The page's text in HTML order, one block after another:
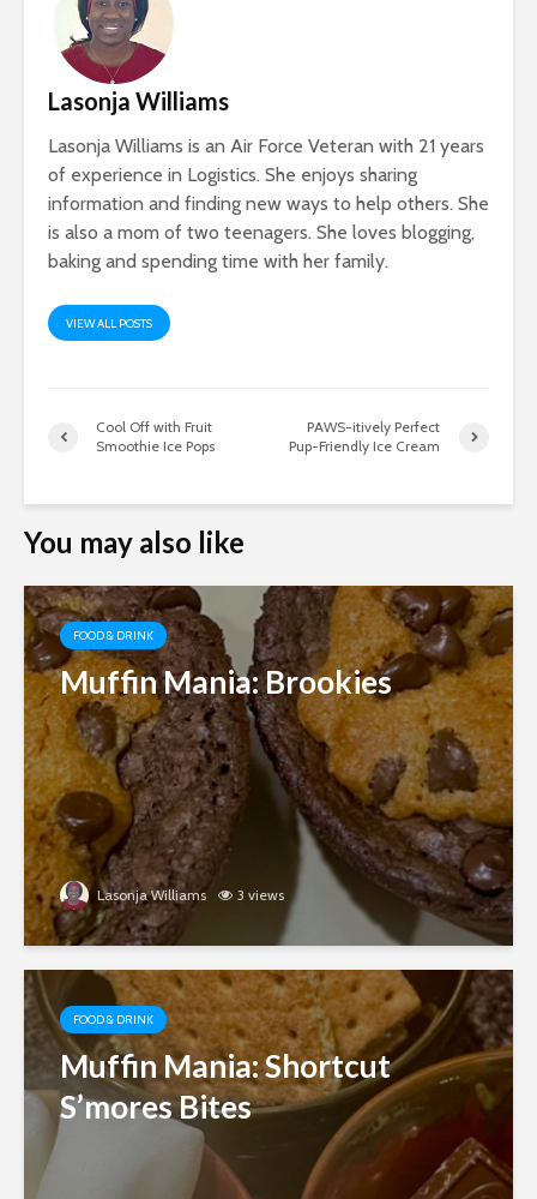
Lasonja Williams
Lasonja Williams is an Air Force Veteran with 21 years
of experience in Logistics. She enjoys sharing
information and finding new ways to help others. She
is also a mom of two teenagers. She loves blogging,
baking and spending time with her family.
VIEW ALL POSTS
Cool Off with Fruit
Smoothie Ice Pops
PAWS-itively Perfect
Pup-Friendly Ice Cream
You may also like
FOOD & DRINK
Muffin Mania: Brookies
Lasonja Williams 3 views
FOOD & DRINK
Muffin Mania: Shortcut
S’mores Bites